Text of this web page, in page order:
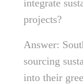
integrate
projects?
Answer:
sourcing
into their